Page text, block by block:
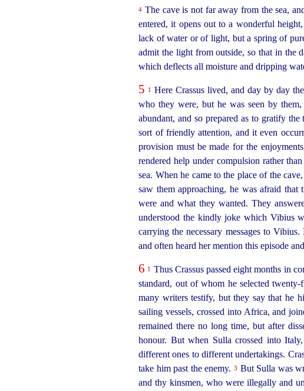
4 The cave is not far away from the sea,
entered, it opens out to a wonder­ful height,
lack of water or of light, but a spring of
admit the light from outside, so that in the
which deflects all moisture and dripping
5 1 Here Crassus lived, and day by day
who they were, but he was seen by
abundant, and so prepared as to gratify
sort of friendly attention, and it even
provision must be made for the
rendered help under compulsion rather
sea. When he came to the place of the
saw them approaching, he was afraid
were and what they wanted. They
understood the kindly joke which Vibius
carrying the necessary messages to Vibius.
and often heard her mention this episode
6 1 Thus Crassus passed eight months in
standard, out of whom he selectedtwenty-
many writers testify, but they say that he
sailing vessels, crossed into Africa, and
remained there no long time, but after
honour. But when Sulla crossed into
different ones to different undertakings.
take him past the enemy.3 But Sulla was
and thy kinsmen, who were illegally and